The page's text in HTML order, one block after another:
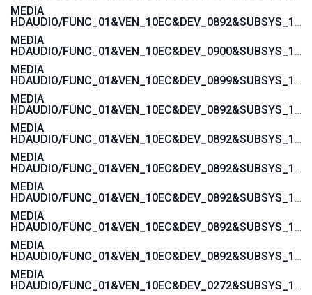
MEDIA
HDAUDIO/FUNC_01&VEN_10EC&DEV_0892&SUBSYS_15580270
MEDIA
HDAUDIO/FUNC_01&VEN_10EC&DEV_0900&SUBSYS_1462D811
MEDIA
HDAUDIO/FUNC_01&VEN_10EC&DEV_0899&SUBSYS_1458A092
MEDIA
HDAUDIO/FUNC_01&VEN_10EC&DEV_0892&SUBSYS_15580378
MEDIA
HDAUDIO/FUNC_01&VEN_10EC&DEV_0892&SUBSYS_15580376
MEDIA
HDAUDIO/FUNC_01&VEN_10EC&DEV_0892&SUBSYS_15585107
MEDIA
HDAUDIO/FUNC_01&VEN_10EC&DEV_0892&SUBSYS_15585106
MEDIA
HDAUDIO/FUNC_01&VEN_10EC&DEV_0892&SUBSYS_15587105
MEDIA
HDAUDIO/FUNC_01&VEN_10EC&DEV_0892&SUBSYS_15587104
MEDIA
HDAUDIO/FUNC_01&VEN_10EC&DEV_0272&SUBSYS_17AA400E